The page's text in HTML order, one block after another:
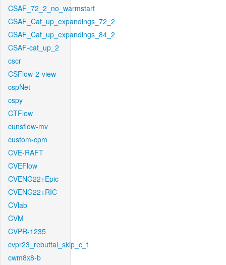
CSAF_72_2_no_warmstart
CSAF_Cat_up_expandings_72_2
CSAF_Cat_up_expandings_84_2
CSAF-cat_up_2
cscr
CSFlow-2-view
cspNet
cspy
CTFlow
cunsflow-mv
custom-cpm
CVE-RAFT
CVEFlow
CVENG22+Epic
CVENG22+RIC
CVlab
CVM
CVPR-1235
cvpr23_rebuttal_skip_c_t
cwm8x8-b